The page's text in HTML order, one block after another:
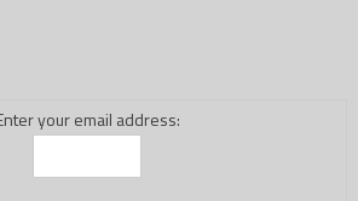
your email address: